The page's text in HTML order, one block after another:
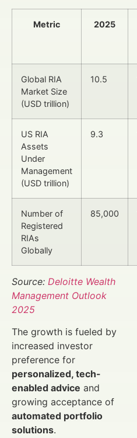
Metric 2025
Global RIA
Market Size
(USD trillion)
10.5
US RIA
Assets
Under
Management
(USD trillion)
9.3
Number of
Registered
RIAs
Globally
85,000
Source: Deloitte Wealth
Management Outlook
2025
The growth is fueled by
increased investor
preference for
personalized, tech-
enabled advice and
growing acceptance of
automated portfolio
solutions.